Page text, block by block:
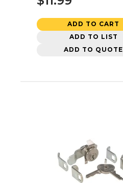
ADD TO CART
ADD TO LIST
ADD TO QUOTE